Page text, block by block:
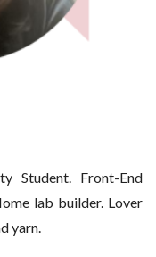
Student. Front-End
lab builder. Lover
yarn.